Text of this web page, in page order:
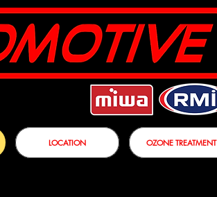
LOCATION OZONE TREATMENT